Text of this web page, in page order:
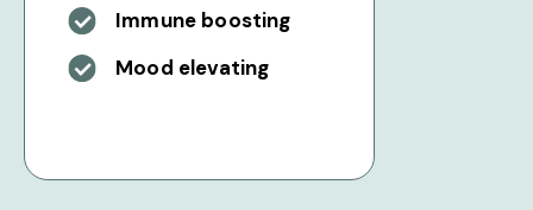
Immune boosting
Mood elevating